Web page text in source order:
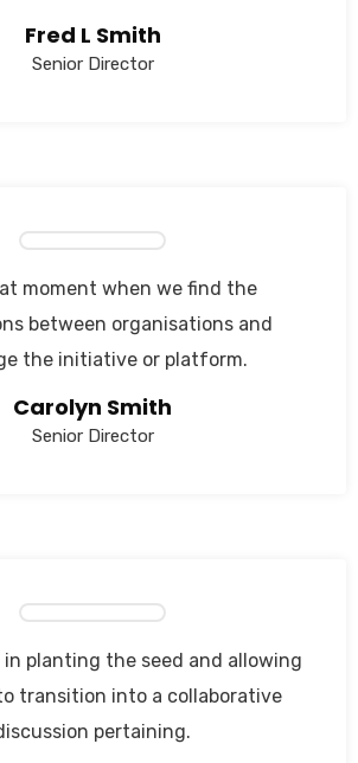
Fred L Smith
Senior Director
moment when we find the
between organisations and
the initiative or platform.
Carolyn Smith
Senior Director
in planting the seed and allowing
transition into a collaborative
pertaining.